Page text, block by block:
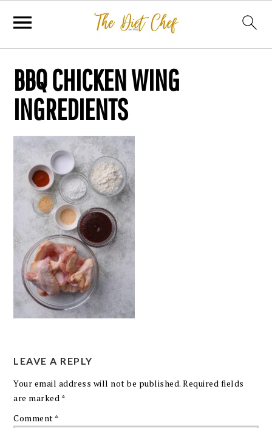
BBQ CHICKEN WING
INGREDIENTS
LEAVE A REPLY
Your email address will not be published. Required fields
are marked *
Comment *